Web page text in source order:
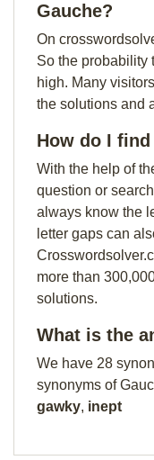
Gauche?
On
So the probability
high. Many
the solutions and
How do I
With the help of
question or
always know the
letter gaps can
more than
solutions.
What is the
We have 28
synonyms of
gawky, inept